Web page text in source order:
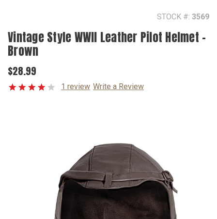
STOCK #: 3569
Vintage Style WWII Leather Pilot Helmet -
Brown
$28.99
1 review Write a Review